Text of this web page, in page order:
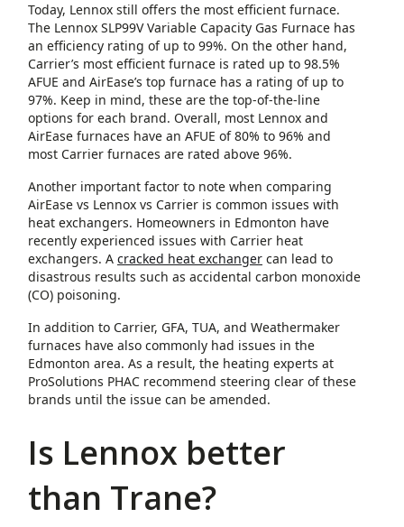
Today, Lennox still offers the most efficient furnace.
The Lennox SLP99V Variable Capacity Gas Furnace has
an efficiency rating of up to 99%. On the other hand,
Carrier’s most efficient furnace is rated up to 98.5%
AFUE and AirEase’s top furnace has a rating of up to
97%. Keep in mind, these are the top-of-the-line
options for each brand. Overall, most Lennox and
AirEase furnaces have an AFUE of 80% to 96% and
most Carrier furnaces are rated above 96%.
Another important factor to note when comparing
AirEase vs Lennox vs Carrier is common issues with
heat exchangers. Homeowners in Edmonton have
recently experienced issues with Carrier heat
exchangers. A cracked heat exchanger can lead to
disastrous results such as accidental carbon monoxide
(CO) poisoning.
In addition to Carrier, GFA, TUA, and Weathermaker
furnaces have also commonly had issues in the
Edmonton area. As a result, the heating experts at
ProSolutions PHAC recommend steering clear of these
brands until the issue can be amended.
Is Lennox better
than Trane?